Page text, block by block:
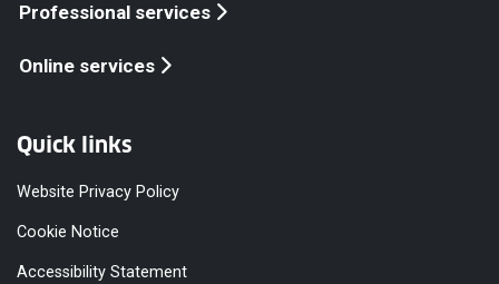
Professional services
Online services
Quick links
Website Privacy Policy
Cookie Notice
Accessibility Statement